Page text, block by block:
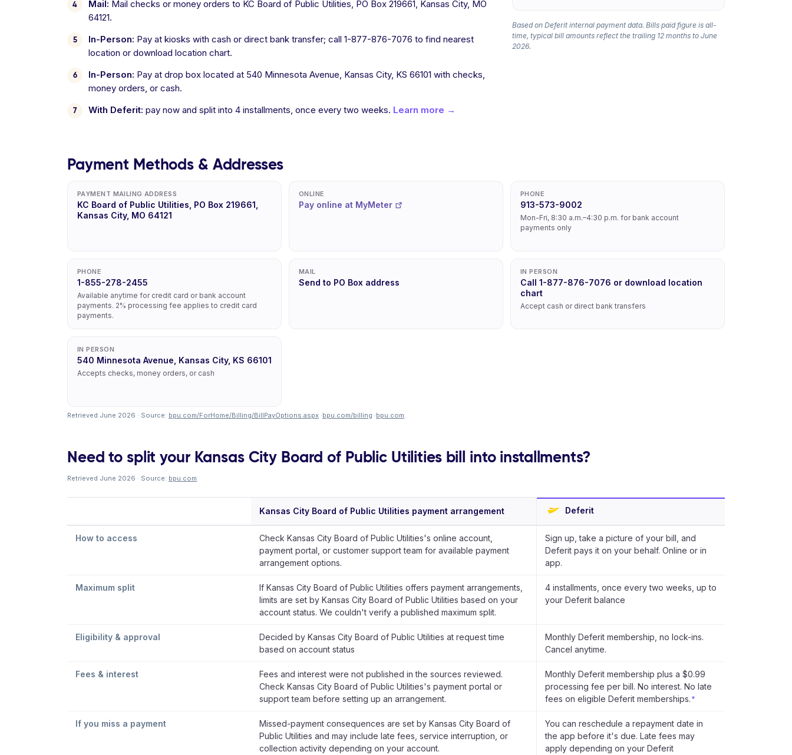
Mail: Mail checks or money orders to KC Board of Public Utilities, PO Box 219661, Kansas City, MO
64121.
In-Person: Pay at kiosks with cash or direct bank transfer; call 1-877-876-7076 to find nearest
location or download location chart.
In-Person: Pay at drop box located at 540 Minnesota Avenue, Kansas City, KS 66101 with checks,
money orders, or cash.
With Deferit: pay now and split into 4 installments, once every two weeks. Learn more →
Based on Deferit internal payment data. Bills paid figure is all-
time, typical bill amounts reflect the trailing 12 months to June
2026.
Payment Methods & Addresses
PAYMENT MAILING ADDRESS
KC Board of Public Utilities, PO Box 219661,
Kansas City, MO 64121
ONLINE
Pay online at MyMeter
PHONE
913-573-9002
Mon-Fri, 8:30 a.m.–4:30 p.m. for bank account
payments only
PHONE
1-855-278-2455
Available anytime for credit card or bank account
payments. 2% processing fee applies to credit card
payments.
MAIL
Send to PO Box address
IN PERSON
Call 1-877-876-7076 or download location
chart
Accept cash or direct bank transfers
IN PERSON
540 Minnesota Avenue, Kansas City, KS 66101
Accepts checks, money orders, or cash
Retrieved June 2026 · Source: bpu.com/ForHome/Billing/BillPayOptions.aspx ·bpu.com/billing ·bpu.com.
Need to split your Kansas City Board of Public Utilities bill into installments?
Retrieved June 2026 · Source: bpu.com.
Kansas City Board of Public Utilities payment arrangement Deferit
How to access
Check Kansas City Board of Public Utilities's online account,
payment portal, or customer support team for available payment
arrangement options.
Sign up, take a picture of your bill, and
Deferit pays it on your behalf. Online or in
app.
Maximum split
If Kansas City Board of Public Utilities offers payment arrangements,
limits are set by Kansas City Board of Public Utilities based on your
account status. We couldn't verify a published maximum split.
4 installments, once every two weeks, up to
your Deferit balance
Eligibility & approval
Decided by Kansas City Board of Public Utilities at request time
based on account status
Monthly Deferit membership, no lock-ins.
Cancel anytime.
Fees & interest
Fees and interest were not published in the sources reviewed.
Check Kansas City Board of Public Utilities's payment portal or
support team before setting up an arrangement.
Monthly Deferit membership plus a $0.99
processing fee per bill. No interest. No late
fees on eligible Deferit memberships. *
If you miss a payment
Missed-payment consequences are set by Kansas City Board of
Public Utilities and may include late fees, service interruption, or
collection activity depending on your account.
You can reschedule a repayment date in
the app before it's due. Late fees may
apply depending on your Deferit